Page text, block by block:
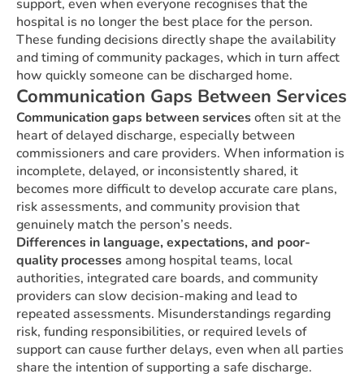
support, even when everyone recognises that the
hospital is no longer the best place for the person.
These funding decisions directly shape the availability
and timing of community packages, which in turn affect
how quickly someone can be discharged home.
Communication Gaps Between Services
Communication gaps between servicesoften sit at the
heart of delayed discharge, especially between
commissioners and care providers. When information is
incomplete, delayed, or inconsistently shared, it
becomes more difficult to develop accurate care plans,
risk assessments, and community provision that
genuinely match the person’s needs.
Differences in language, expectations, and poor-
quality processesamong hospital teams, local
authorities, integrated care boards, and community
providers can slow decision-making and lead to
repeated assessments. Misunderstandings regarding
risk, funding responsibilities, or required levels of
support can cause further delays, even when all parties
share the intention of supporting a safe discharge.